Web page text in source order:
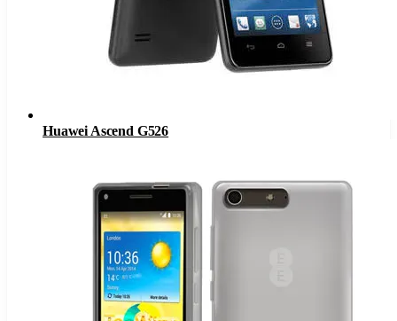
Huawei Ascend G526